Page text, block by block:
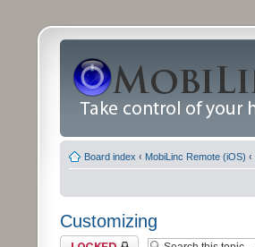
Board index ‹ MobiLinc Remote (iOS) ‹
Customizing
Topic locked